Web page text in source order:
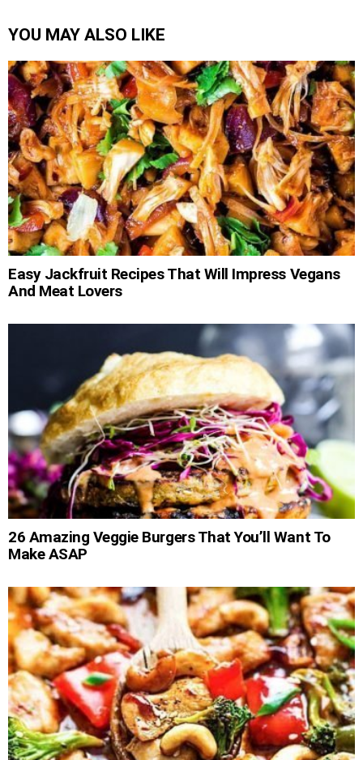
YOU MAY ALSO LIKE
Easy Jackfruit Recipes That Will Impress Vegans
And Meat Lovers
26 Amazing Veggie Burgers That You’ll Want To
Make ASAP